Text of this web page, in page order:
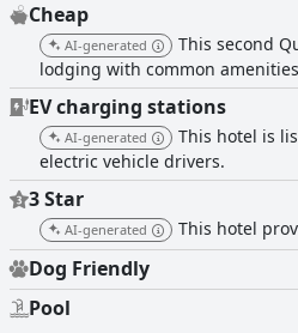
Cheap
AI-generated
This second
lodging with common
EV charging stations
AI-generated
This hotel is
electric vehicle drivers.
3 Star
AI-generated This hotel
Dog Friendly
Pool